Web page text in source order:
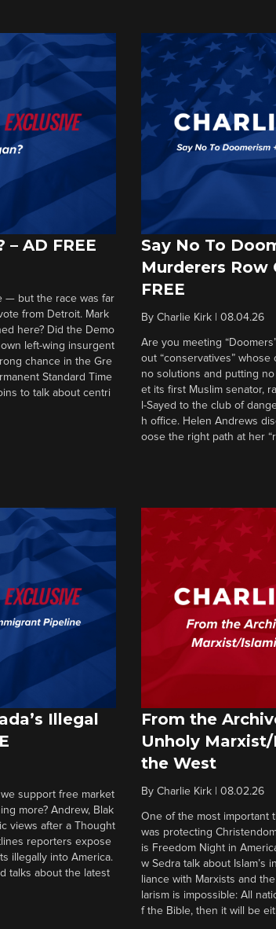
AD FREE
— but the race was far
from Detroit. Mark
here? Did the Demo
left-wing insurgent
chance in the Gre
Standard Time
to talk about centri
Say No To
Murderers Row
FREE
By Charlie Kirk| 08.04.26
Are you meeting
out “conservatives”
no solutions and putting
et its first Muslim senator,
l-Sayed to the club of
h office. Helen Andrews
oose the right path at her
Illegal
support free market
more? Andrew, Blak
views after a Thought
reporters expose
illegally into America.
talks about the latest
From the
Unholy
the West
By Charlie Kirk| 08.02.26
One of the most important
was protecting
is Freedom Night in
w Sedra talk about Islam’s
liance with Marxists and
larism is impossible: All
f the Bible, then it will be